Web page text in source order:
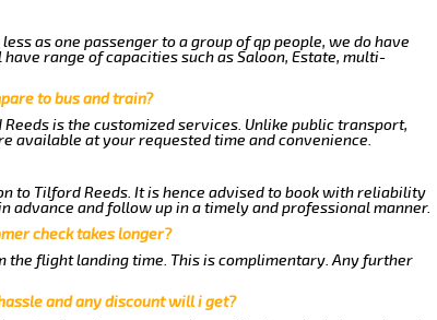
as one passenger to a group of qp people, we do have
range of capacities such as Saloon, Estate, multi-
to bus and train?
is the customized services. Unlike public transport,
available at your requested time and convenience.
to Tilford Reeds. It is hence advised to book with reliability
and follow up in a timely and professional manner.
check takes longer?
the flight landing time. This is complimentary. Any further
and any discount will i get?